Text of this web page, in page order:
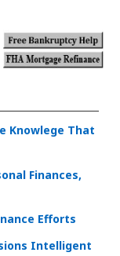
Knowlege That
Finances,
Efforts
Intelligent